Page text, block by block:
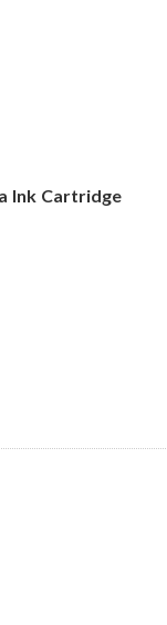
Ink Cartridge